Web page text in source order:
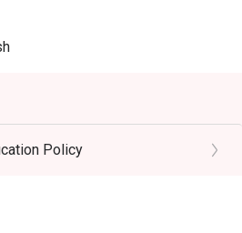
Policy